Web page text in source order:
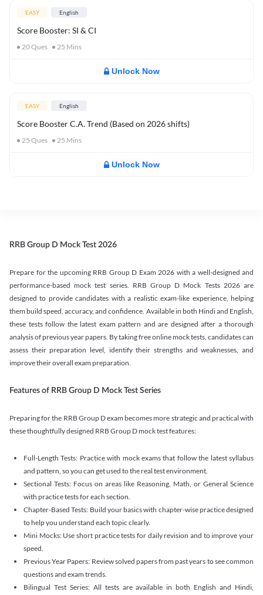
EASY English
Score Booster: SI & CI
20Ques 25 Mins
Unlock Now
EASY English
Score Booster C.A. Trend (Based on 2026 shifts)
25 Ques 25 Mins
Unlock Now
RRB Group D Mock Test 2026
Prepare for the upcoming RRB Group D Exam 2026 with a well-designed and
performance-based mock test series. RRB Group D Mock Tests 2026 are
designed to provide candidates with a realistic exam-like experience, helping
them build speed, accuracy, and confidence. Available in both Hindi and English,
these tests follow the latest exam pattern and are designed after a thorough
analysis of previous year papers. By taking free online mock tests, candidates can
assess their preparation level, identify their strengths and weaknesses, and
improve their overall exam preparation.
Features of RRB Group D Mock Test Series
Preparing for the RRB Group D exam becomes more strategic and practical with
these thoughtfully designed RRB Group D mock test features:
Full-Length Tests: Practice with mock exams that follow the latest syllabus
and pattern, so you can get used to the real test environment.
Sectional Tests: Focus on areas like Reasoning, Math, or General Science
with practice tests for each section.
Chapter-Based Tests: Build your basics with chapter-wise practice designed
to help you understand each topic clearly.
Mini Mocks: Use short practice tests for daily revision and to improve your
speed.
Previous Year Papers: Review solved papers from past years to see common
questions and exam trends.
Bilingual Test Series: All tests are available in both English and Hindi,